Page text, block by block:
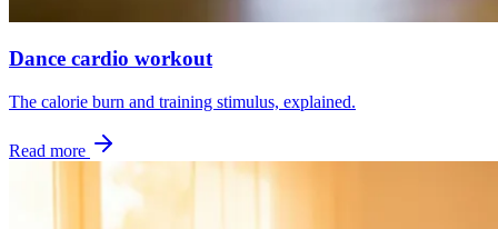
Dance cardio workout
The calorie burn and training stimulus, explained.
Read more